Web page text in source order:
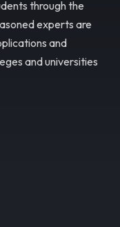
through the
experts are
and
and universities